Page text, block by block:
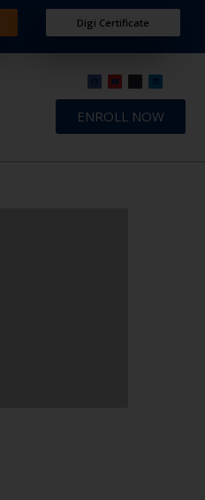
Digi Certificate
ENROLL NOW